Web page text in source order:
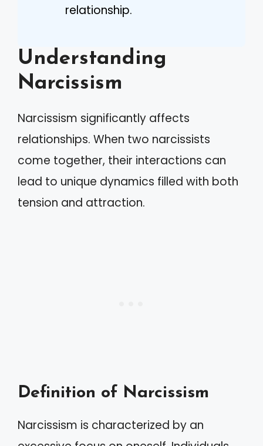
relationship.
Understanding
Narcissism
Narcissism significantly affects
relationships. When two narcissists
come together, their interactions can
lead to unique dynamics filled with both
tension and attraction.
Definition of Narcissism
Narcissism is characterized by an